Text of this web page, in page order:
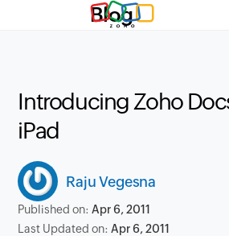
Blog
Introducing Zoho
iPad
Raju Vegesna
Published on:Apr 6, 2011
Last Updated on:Apr 6, 2011